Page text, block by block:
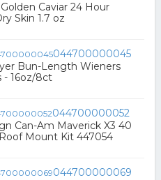
Caviar 24 Hour
Skin 1.7 oz
044700000045
Bun-Length Wieners
- 16oz/8ct
044700000052
Can-Am Maverick X3 40
Mount Kit 447054
044700000069